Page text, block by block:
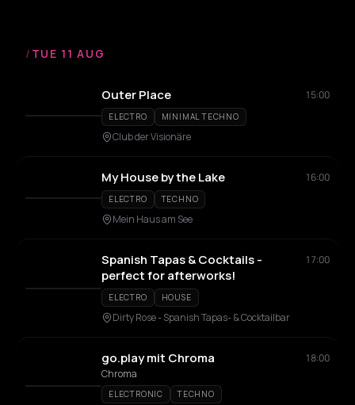
/ TUE 11 AUG
Outer Place 15:00
ELECTRO MINIMAL TECHNO
Club der Visionäre
My House by the Lake 16:00
ELECTRO TECHNO
Mein Haus am See
Spanish Tapas & Cocktails -
perfect for afterworks!
17:00
ELECTRO HOUSE
Dirty Rose - Spanish Tapas- & Cocktailbar
go.play mit Chroma
18:00
Chroma
ELECTRONIC TECHNO